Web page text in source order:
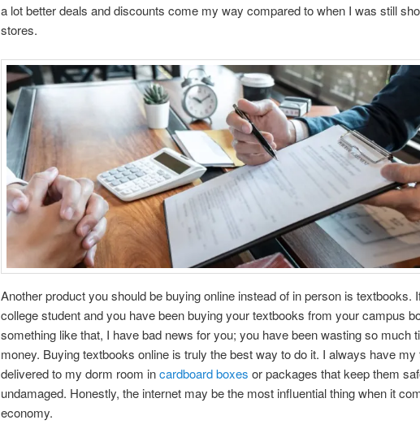
a lot better deals and discounts come my way compared to when I was still
stores.
Another product you should be buying online instead of in person is textbooks.
college student and you have been buying your textbooks from your campus
something like that, I have bad news for you; you have been wasting so much
money. Buying textbooks online is truly the best way to do it. I always have my
delivered to my dorm room incardboard boxes or packages that keep them
undamaged. Honestly, the internet may be the most influential thing when it
economy.